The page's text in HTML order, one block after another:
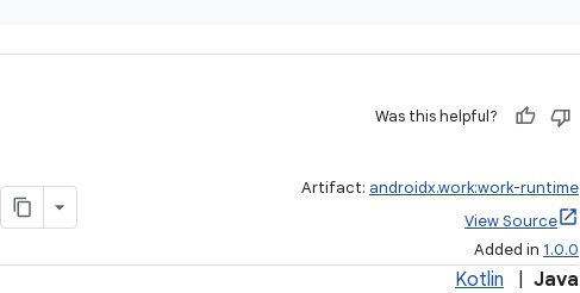
Was this helpful?
Artifact: androidx.work:work-runtime
View Source
Added in 1.0.0
Kotlin Java